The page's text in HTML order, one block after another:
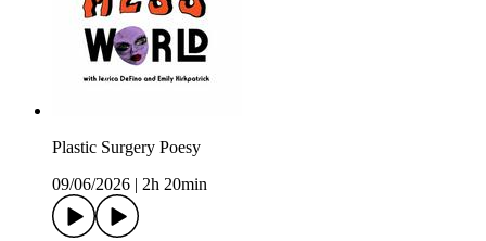
Plastic Surgery Poesy
09/06/2026
2h 20min